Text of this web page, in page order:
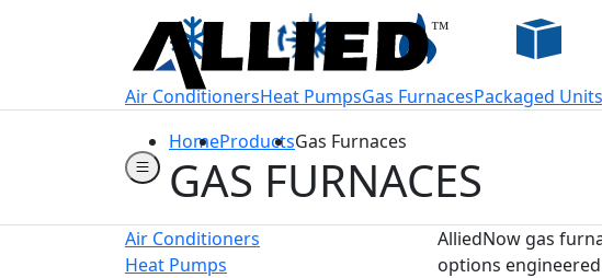
Welcome to Allied Now
Air ConditionersHeat PumpsGas FurnacesPackaged Units
HomeProductsGas Furnaces
GAS FURNACES
Air Conditioners
Heat Pumps
AlliedNow gas
options